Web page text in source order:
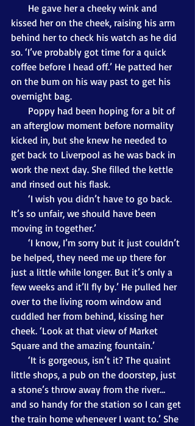
kissed her on the cheek, raising his arm
behind her to check his watch as he did
so. ‘I’ve probably got time for a quick
coffee before I head off.’ He patted her
on the bum on his way past to get his
overnight bag.
an afterglow moment before normality
kicked in, but she knew he needed to
get back to Liverpool as he was back in
work the next day. She filled the kettle
and rinsed out his flask.
It’s so unfair, we should have been
moving in together.’
be helped, they need me up there for
just a little while longer. But it’s only a
few weeks and it’ll fly by.’ He pulled her
over to the living room window and
cuddled her from behind, kissing her
cheek. ‘Look at that view of Market
Square and the amazing fountain.’
little shops, a pub on the doorstep, just
a stone’s throw away from the river…
and so handy for the station so I can get
the train home whenever I want to.’ She